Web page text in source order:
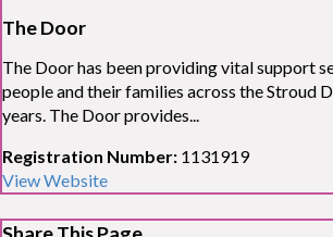
The Door
The Door has been providing vital support
people and their families across the Stroud
years. The Door provides...
Registration Number: 1131919
View Website